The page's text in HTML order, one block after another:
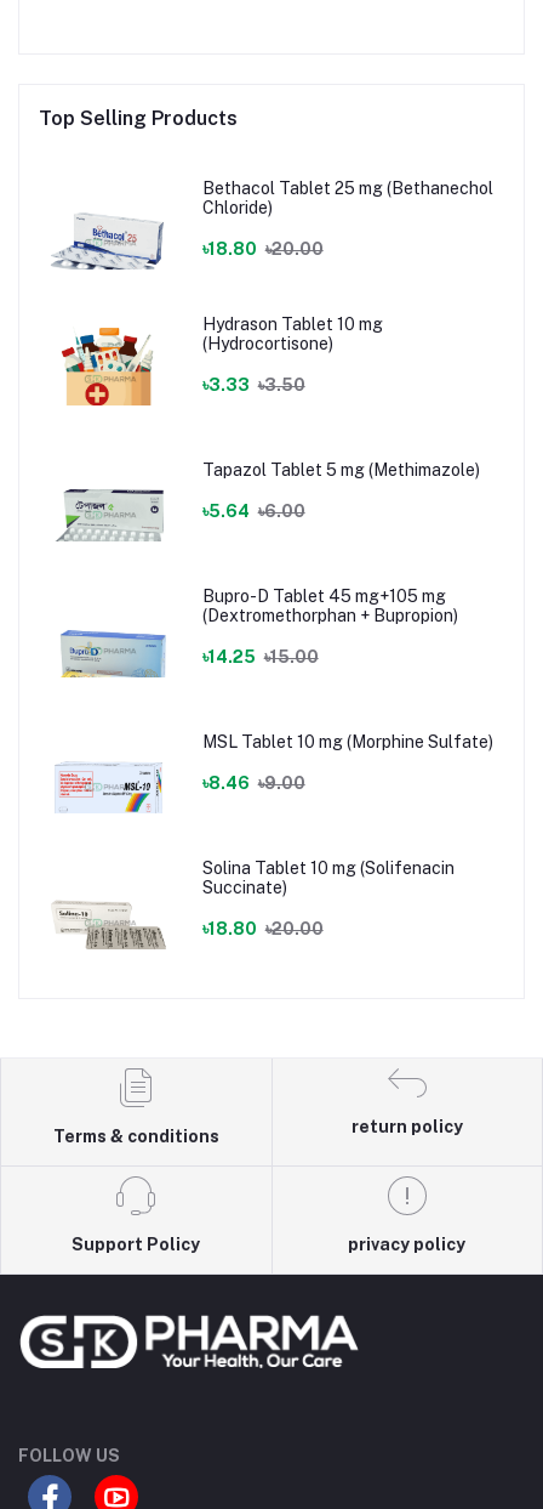
Top Selling Products
Bethacol Tablet 25 mg (Bethanechol
Chloride)
৳18.80 ৳20.00
Hydrason Tablet 10 mg
(Hydrocortisone)
৳3.33 ৳3.50
Tapazol Tablet 5 mg (Methimazole)
৳5.64 ৳6.00
Bupro-D Tablet 45 mg+105 mg
(Dextromethorphan + Bupropion)
৳14.25 ৳15.00
MSL Tablet 10 mg (Morphine Sulfate)
৳8.46 ৳9.00
Solina Tablet 10 mg (Solifenacin
Succinate)
৳18.80 ৳20.00
Terms & conditions
return policy
Support Policy privacy policy
FOLLOW US